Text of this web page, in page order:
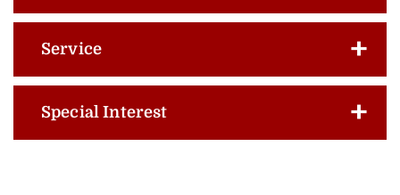
Service
Special Interest